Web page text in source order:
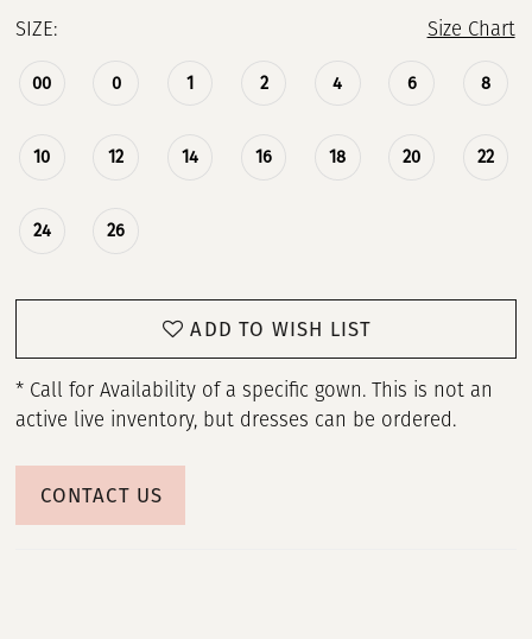
SIZE: Size Chart
00 0 1 2 4 6 8
10 12 14 16 18 20 22
24 26
ADD TO WISH LIST
* Call for Availability of a specific gown. This is not an
active live inventory, but dresses can be ordered.
CONTACT US